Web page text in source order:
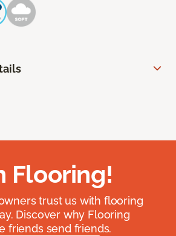
Flooring!
trust us with flooring
Discover why Flooring
friends send friends.